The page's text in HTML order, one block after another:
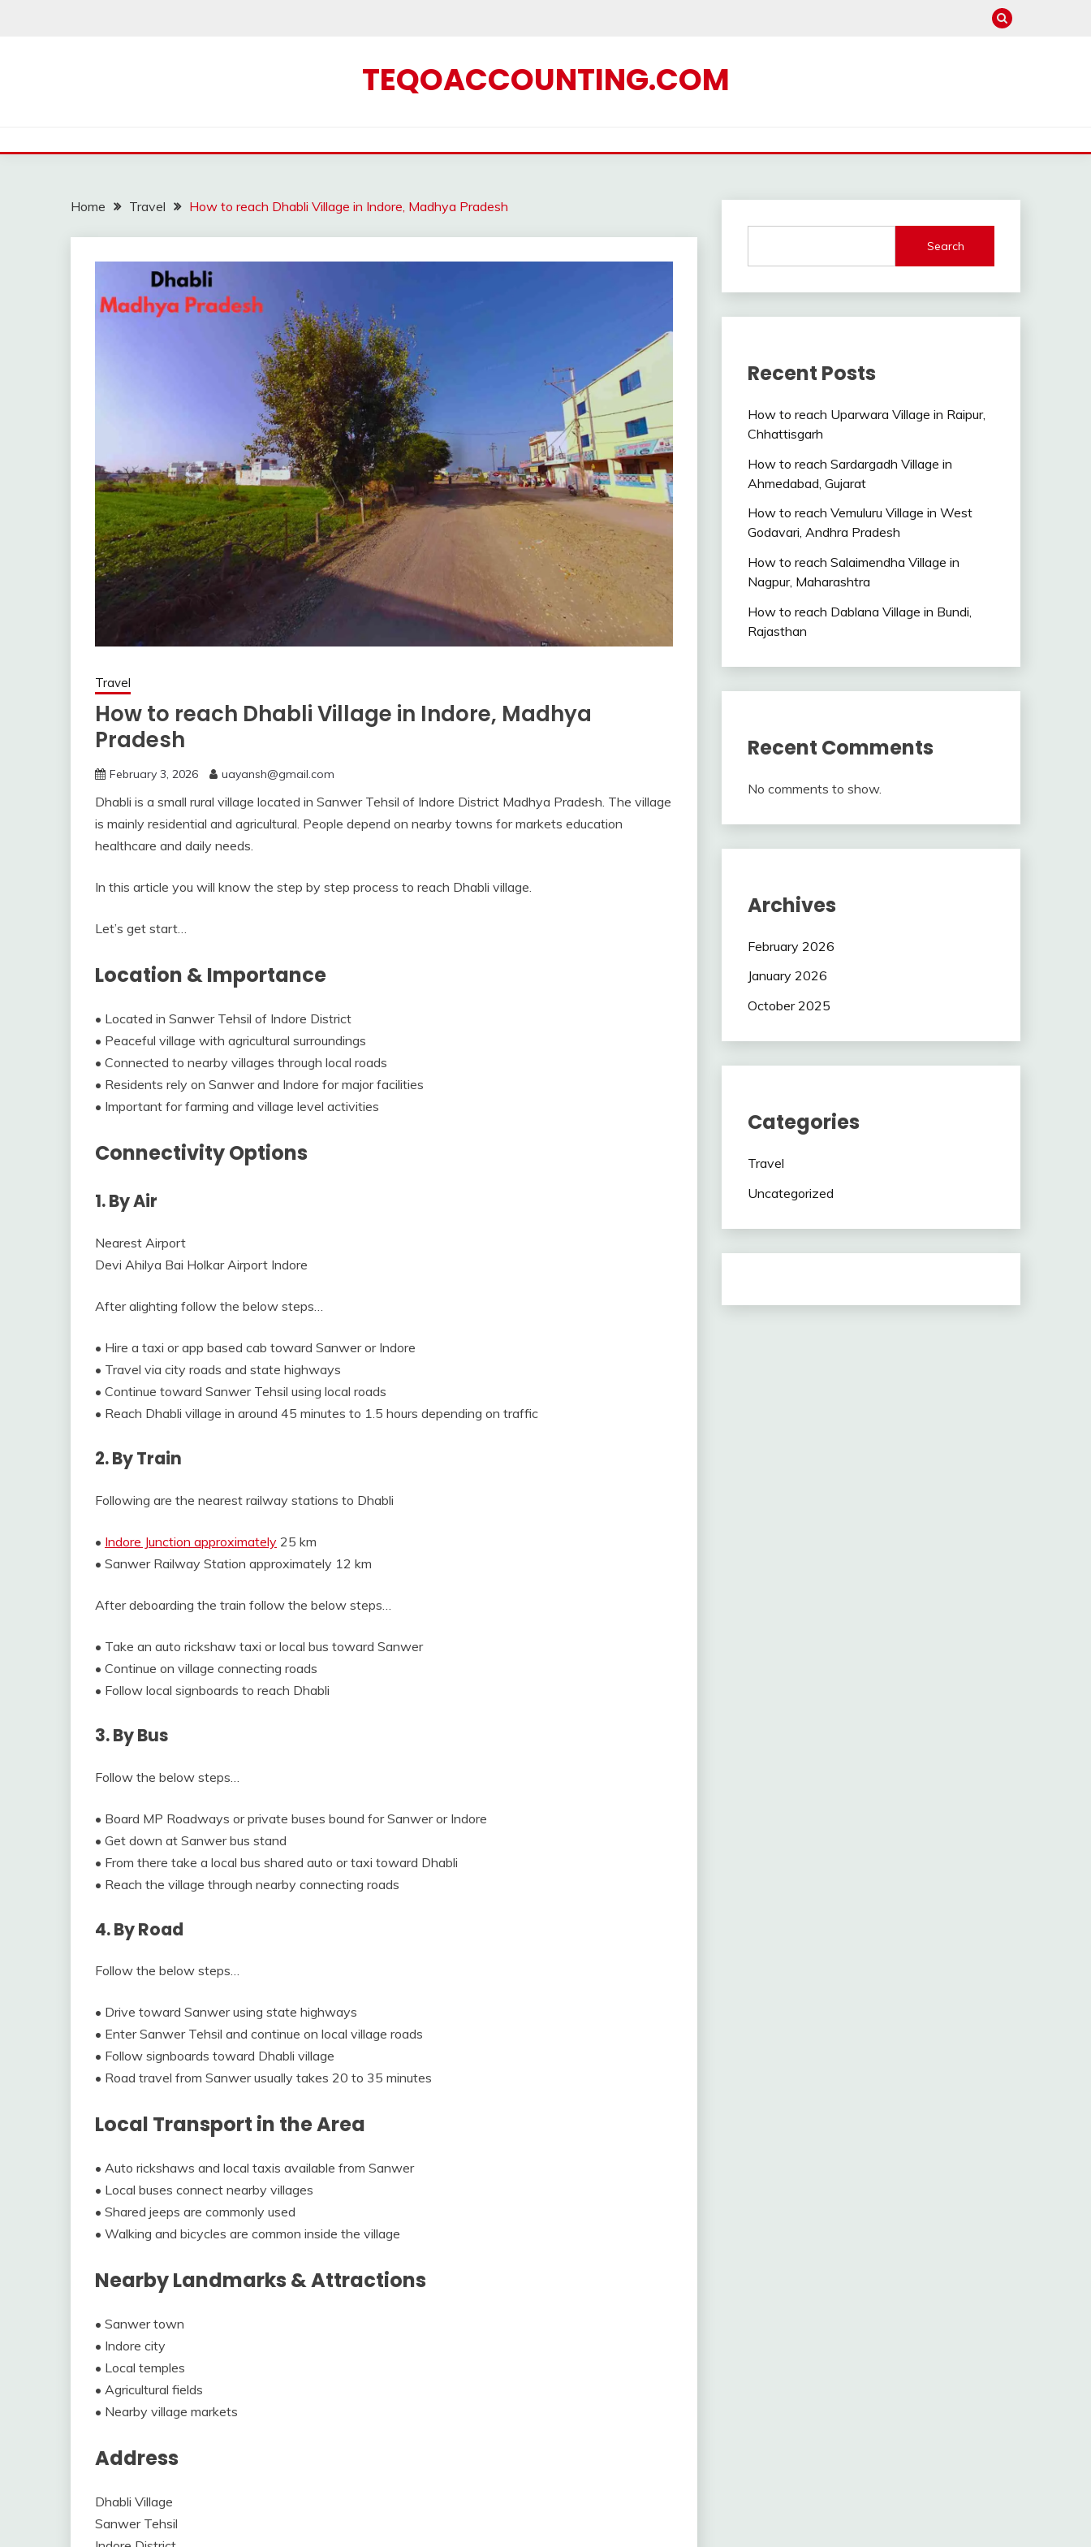
TEQOACCOUNTING.COM
Home Travel How to reach Dhabli Village in Indore, Madhya Pradesh
Travel
How to reach Dhabli Village in Indore, Madhya
Pradesh
February 3, 2026 uayansh@gmail.com
Dhabli is a small rural village located in Sanwer Tehsil of Indore District Madhya Pradesh. The village
is mainly residential and agricultural. People depend on nearby towns for markets education
healthcare and daily needs.
In this article you will know the step by step process to reach Dhabli village.
Let’s get start…
Location & Importance
• Located in Sanwer Tehsil of Indore District
• Peaceful village with agricultural surroundings
• Connected to nearby villages through local roads
• Residents rely on Sanwer and Indore for major facilities
• Important for farming and village level activities
Connectivity Options
1. By Air
Nearest Airport
Devi Ahilya Bai Holkar Airport Indore
After alighting follow the below steps…
• Hire a taxi or app based cab toward Sanwer or Indore
• Travel via city roads and state highways
• Continue toward Sanwer Tehsil using local roads
• Reach Dhabli village in around 45 minutes to 1.5 hours depending on traffic
2. By Train
Following are the nearest railway stations to Dhabli
• Indore Junction approximately 25 km
• Sanwer Railway Station approximately 12 km
After deboarding the train follow the below steps…
• Take an auto rickshaw taxi or local bus toward Sanwer
• Continue on village connecting roads
• Follow local signboards to reach Dhabli
3. By Bus
Follow the below steps…
• Board MP Roadways or private buses bound for Sanwer or Indore
• Get down at Sanwer bus stand
• From there take a local bus shared auto or taxi toward Dhabli
• Reach the village through nearby connecting roads
4. By Road
Follow the below steps…
• Drive toward Sanwer using state highways
• Enter Sanwer Tehsil and continue on local village roads
• Follow signboards toward Dhabli village
• Road travel from Sanwer usually takes 20 to 35 minutes
Local Transport in the Area
• Auto rickshaws and local taxis available from Sanwer
• Local buses connect nearby villages
• Shared jeeps are commonly used
• Walking and bicycles are common inside the village
Nearby Landmarks & Attractions
• Sanwer town
• Indore city
• Local temples
• Agricultural fields
• Nearby village markets
Address
Dhabli Village
Sanwer Tehsil
Search
Recent Posts
How to reach Uparwara Village in Raipur,
Chhattisgarh
How to reach Sardargadh Village in
Ahmedabad, Gujarat
How to reach Vemuluru Village in West
Godavari, Andhra Pradesh
How to reach Salaimendha Village in
Nagpur, Maharashtra
How to reach Dablana Village in Bundi,
Rajasthan
Recent Comments
No comments to show.
Archives
February 2026
January 2026
October 2025
Categories
Travel
Uncategorized